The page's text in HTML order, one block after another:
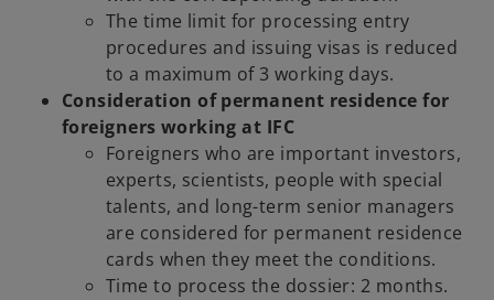
The time limit for processing entry
procedures and issuing visas is reduced
to a maximum of 3 working days.
Consideration of permanent residence for
foreigners working at IFC
Foreigners who are important investors,
experts, scientists, people with special
talents, and long-term senior managers
are considered for permanent residence
cards when they meet the conditions.
Time to process the dossier: 2 months.